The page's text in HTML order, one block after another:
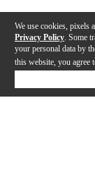
We use cookies, pixels
Privacy Policy . Some
your personal data by
this website, you agree